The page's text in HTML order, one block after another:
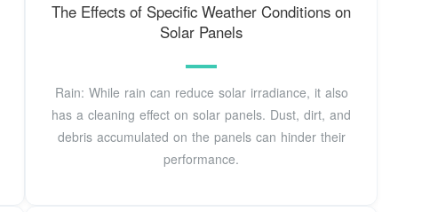
The Effects of Specific Weather Conditions on
Solar Panels
Rain: While rain can reduce solar irradiance, it also
has a cleaning effect on solar panels. Dust, dirt, and
debris accumulated on the panels can hinder their
performance.